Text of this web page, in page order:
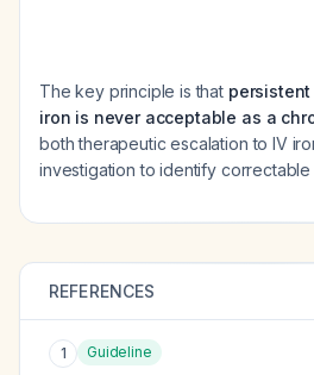
The key principle is that
iron is never acceptable as a
both therapeutic escalation to IV
investigation to identify
REFERENCES
1 Guideline